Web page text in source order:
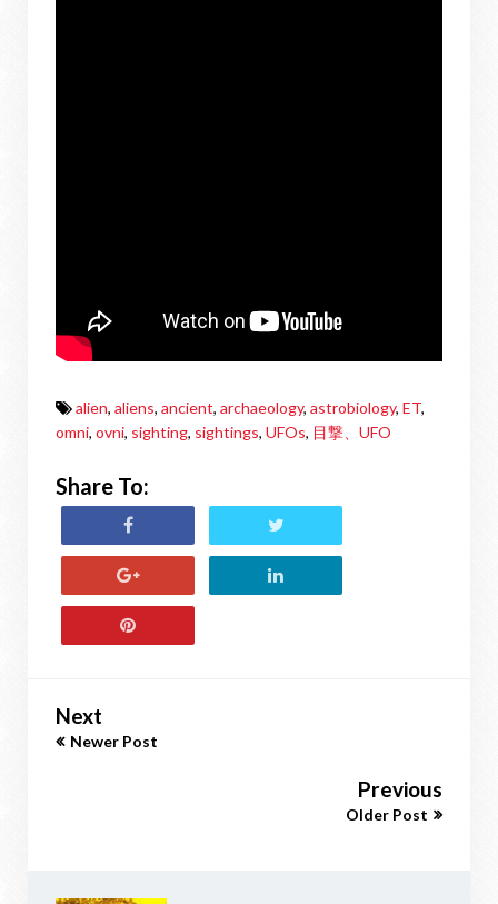
alien, aliens, ancient, archaeology, astrobiology, ET,
omni, ovni, sighting, sightings, UFOs, 目撃、UFO
Share To:
Next
Newer Post
Previous
Older Post